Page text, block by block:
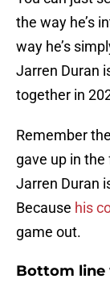
the way he’s
way he’s
Jarren Duran
together in
Remember
gave up in the
Jarren Duran
Because his
game out.
Bottom line